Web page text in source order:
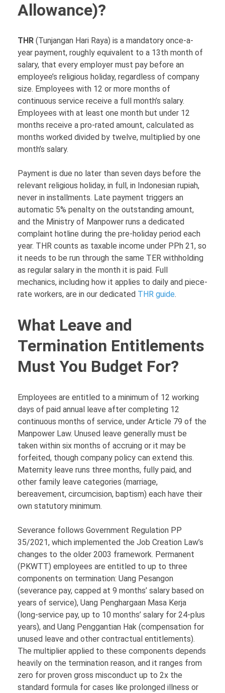
Allowance)?
THR (Tunjangan Hari Raya) is a mandatory once-a-
year payment, roughly equivalent to a 13th month of
salary, that every employer must pay before an
employee’s religious holiday, regardless of company
size. Employees with 12 or more months of
continuous service receive a full month’s salary.
Employees with at least one month but under 12
months receive a pro-rated amount, calculated as
months worked divided by twelve, multiplied by one
month’s salary.
Payment is due no later than seven days before the
relevant religious holiday, in full, in Indonesian rupiah,
never in installments. Late payment triggers an
automatic 5% penalty on the outstanding amount,
and the Ministry of Manpower runs a dedicated
complaint hotline during the pre-holiday period each
year. THR counts as taxable income under PPh 21, so
it needs to be run through the same TER withholding
as regular salary in the month it is paid. Full
mechanics, including how it applies to daily and piece-
rate workers, are in our dedicated THR guide.
What Leave and
Termination Entitlements
Must You Budget For?
Employees are entitled to a minimum of 12 working
days of paid annual leave after completing 12
continuous months of service, under Article 79 of the
Manpower Law. Unused leave generally must be
taken within six months of accruing or it may be
forfeited, though company policy can extend this.
Maternity leave runs three months, fully paid, and
other family leave categories (marriage,
bereavement, circumcision, baptism) each have their
own statutory minimum.
Severance follows Government Regulation PP
35/2021, which implemented the Job Creation Law’s
changes to the older 2003 framework. Permanent
(PKWTT) employees are entitled to up to three
components on termination: Uang Pesangon
(severance pay, capped at 9 months’ salary based on
years of service), Uang Penghargaan Masa Kerja
(long-service pay, up to 10 months’ salary for 24-plus
years), and Uang Penggantian Hak (compensation for
unused leave and other contractual entitlements).
The multiplier applied to these components depends
heavily on the termination reason, and it ranges from
zero for proven gross misconduct up to 2x the
standard formula for cases like prolonged illness or